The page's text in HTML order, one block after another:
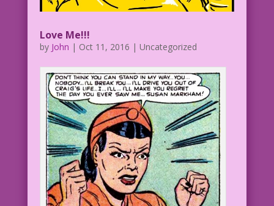
Love Me!!!
by John | Oct 11, 2016 | Uncategorized